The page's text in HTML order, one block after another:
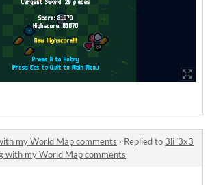
my World Map comments · Replied to 3li_3x3
with my World Map comments